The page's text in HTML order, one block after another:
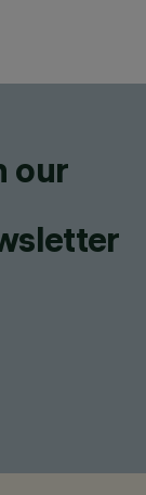
our